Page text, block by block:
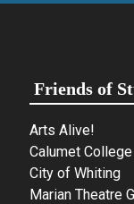
Friends of
Arts Alive!
Calumet College
City of Whiting
Marian Theatre